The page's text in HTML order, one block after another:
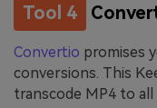
Tool 4
Convertio promises
conversions. This
transcode MP4 to